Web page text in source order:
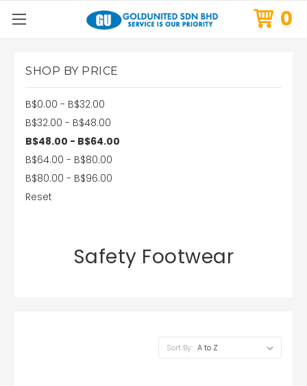
0
SHOP BY PRICE
B$0.00 - B$32.00
B$32.00 - B$48.00
B$48.00 - B$64.00
B$64.00 - B$80.00
B$80.00 - B$96.00
Reset
Safety Footwear
Sort By: